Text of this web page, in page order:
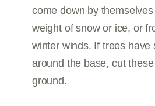
come down by
weight of snow or ice, or
winter winds. If trees have
around the base, cut
ground.